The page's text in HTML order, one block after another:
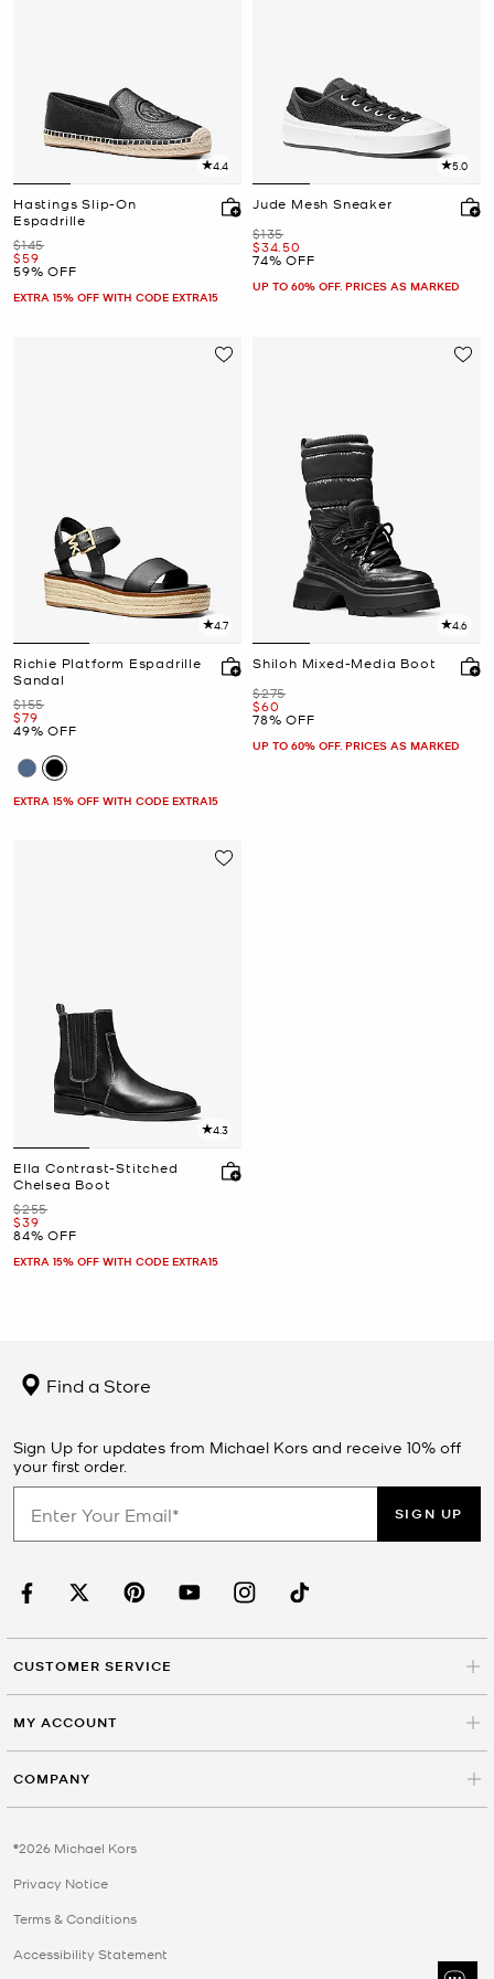
4.4
Hastings Slip-On
Espadrille
Was
$145
Now
$59
59% OFF
EXTRA 15% OFF WITH CODE EXTRA15
5.0
Jude Mesh Sneaker
Was
$135
Now
$34.50
74% OFF
UP TO 60% OFF. PRICES AS MARKED
4.7
Richie Platform Espadrille
Sandal
Was
$155
Now
$79
49% OFF
EXTRA 15% OFF WITH CODE EXTRA15
4.6
Shiloh Mixed-Media Boot
Was
$275
Now
$60
78% OFF
UP TO 60% OFF. PRICES AS MARKED
4.3
Ella Contrast-Stitched
Chelsea Boot
Was
$255
Now
$39
84% OFF
EXTRA 15% OFF WITH CODE EXTRA15
Find a Store
Sign Up for updates from Michael Kors and receive 10% off
your first order.
SIGN UP
CUSTOMER SERVICE
MY ACCOUNT
COMPANY
©2026 Michael Kors
Privacy Notice
Terms & Conditions
Accessibility Statement